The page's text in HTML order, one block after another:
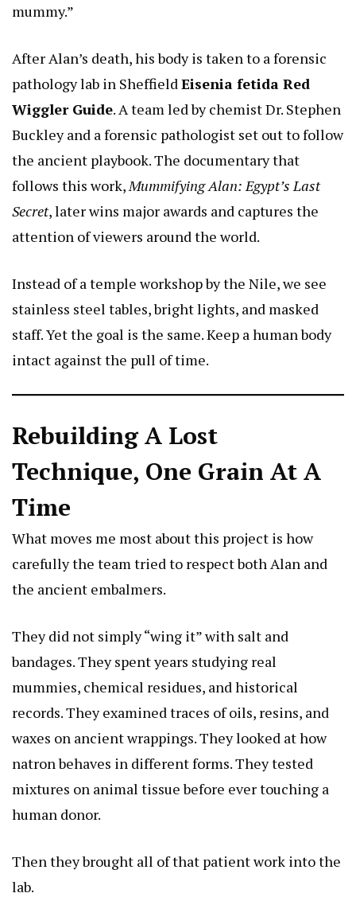
mummy.”
After Alan’s death, his body is taken to a forensic
pathology lab in Sheffield Eisenia fetida Red
Wiggler Guide. A team led by chemist Dr. Stephen
Buckley and a forensic pathologist set out to follow
the ancient playbook. The documentary that
follows this work, Mummifying Alan: Egypt’s Last
Secret, later wins major awards and captures the
attention of viewers around the world.
Instead of a temple workshop by the Nile, we see
stainless steel tables, bright lights, and masked
staff. Yet the goal is the same. Keep a human body
intact against the pull of time.
Rebuilding A Lost
Technique, One Grain At A
Time
What moves me most about this project is how
carefully the team tried to respect both Alan and
the ancient embalmers.
They did not simply “wing it” with salt and
bandages. They spent years studying real
mummies, chemical residues, and historical
records. They examined traces of oils, resins, and
waxes on ancient wrappings. They looked at how
natron behaves in different forms. They tested
mixtures on animal tissue before ever touching a
human donor.
Then they brought all of that patient work into the
lab.